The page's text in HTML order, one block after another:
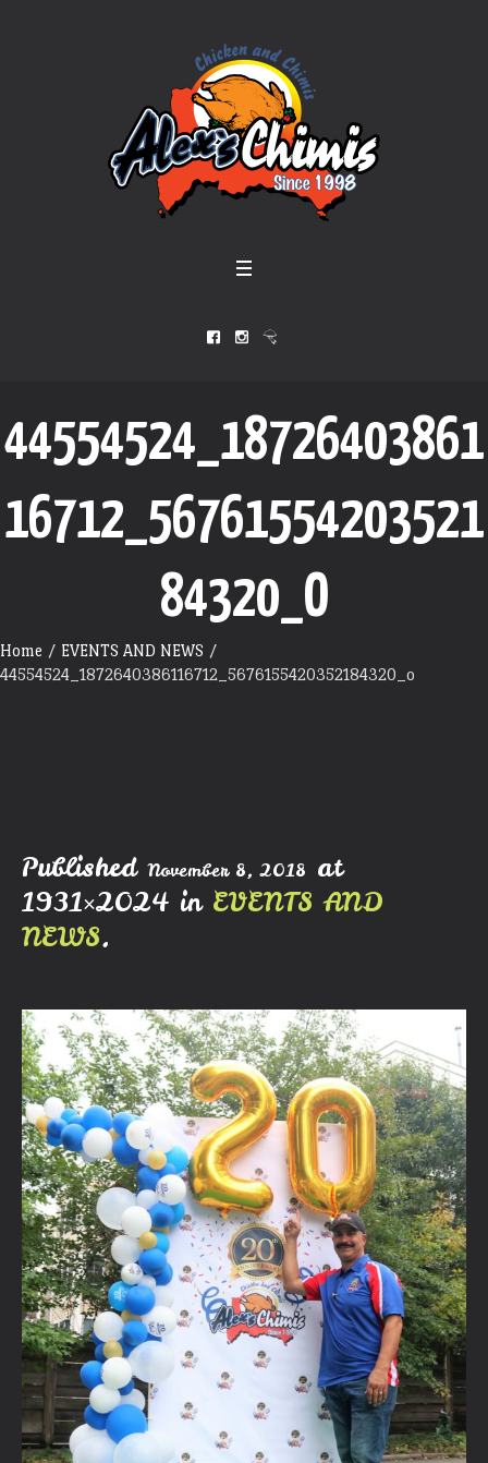
44554524_18726403861
16712_56761554203521
84320_O
Home / EVENTS AND NEWS /
44554524_1872640386116712_5676155420352184320_o
Published November 8, 2018 at
1931×2024 in EVENTS AND
NEWS.